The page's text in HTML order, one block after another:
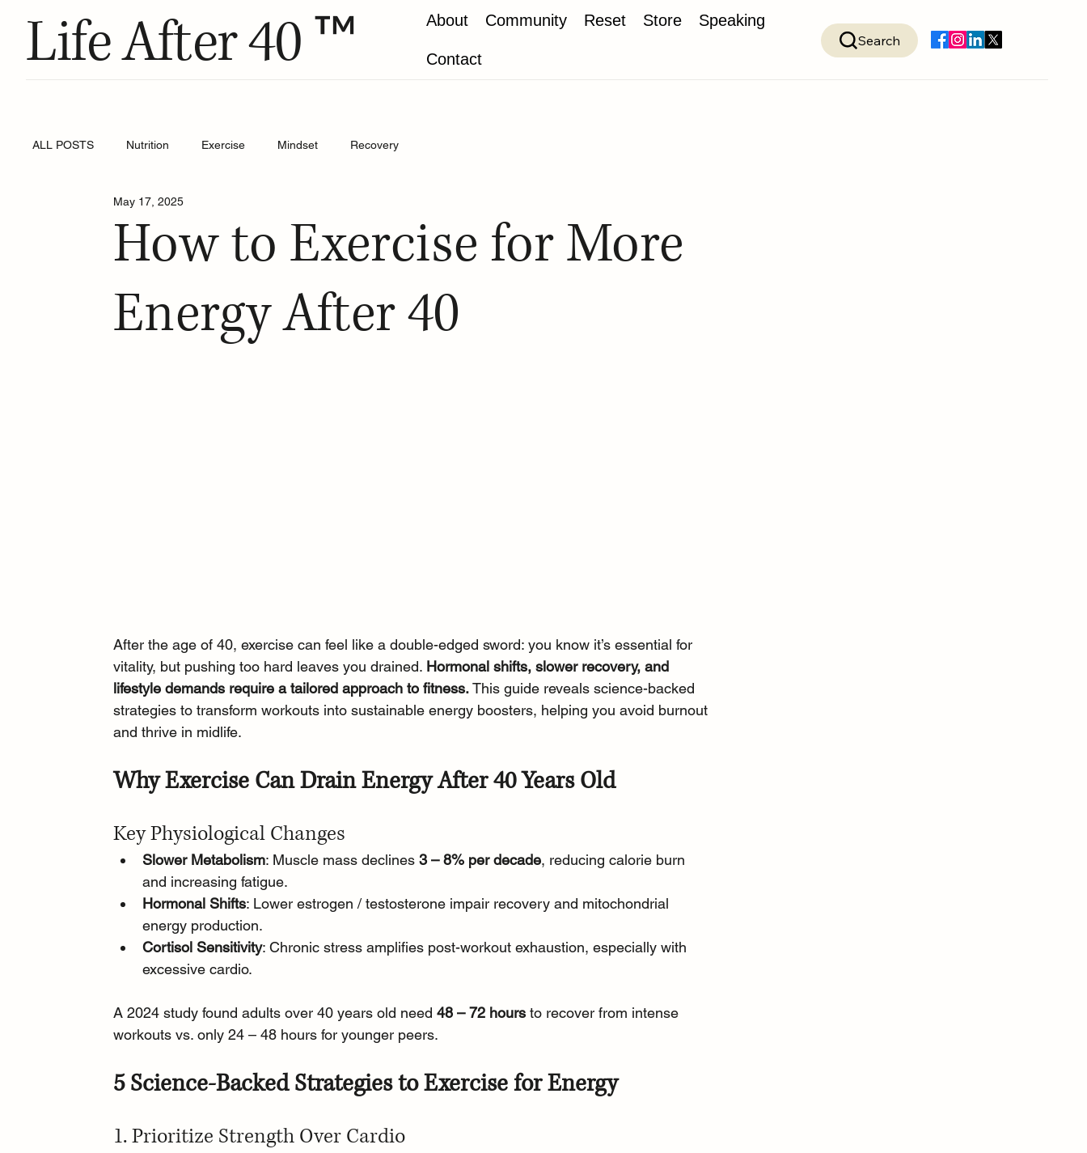
Life After 40™ About Community Reset Store Speaking
Contact
Search
ALL POSTS Nutrition Exercise Mindset Recovery
How to Exercise for More
Energy After 40
May 17, 2025
After the age of 40, exercise can feel like a double-edged sword: you know it’s essential for
vitality, but pushing too hard leaves you drained. Hormonal shifts, slower recovery, and
lifestyle demands require a tailored approach to fitness. This guide reveals science-backed
strategies to transform workouts into sustainable energy boosters, helping you avoid burnout
and thrive in midlife.
Why Exercise Can Drain Energy After 40 Years Old
Key Physiological Changes
Slower Metabolism: Muscle mass declines 3 – 8% per decade, reducing calorie burn
and increasing fatigue.
Hormonal Shifts: Lower estrogen / testosterone impair recovery and mitochondrial
energy production.
Cortisol Sensitivity: Chronic stress amplifies post-workout exhaustion, especially with
excessive cardio.
A 2024 study found adults over 40 years old need 48 – 72 hours to recover from intense
workouts vs. only 24 – 48 hours for younger peers.
5 Science-Backed Strategies to Exercise for Energy
1. Prioritize Strength Over Cardio